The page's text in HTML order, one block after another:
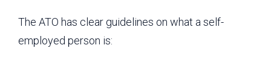
The ATO has clear guidelines on what a self-
employed person is: